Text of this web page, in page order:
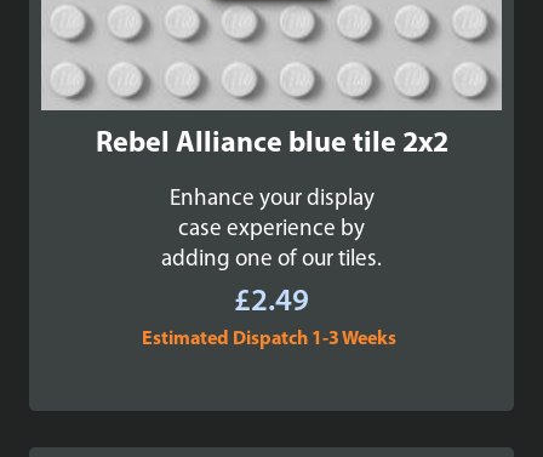
Rebel Alliance blue tile 2x2
Enhance your display
case experience by
adding one of our tiles.
£2.49
Estimated Dispatch 1-3 Weeks